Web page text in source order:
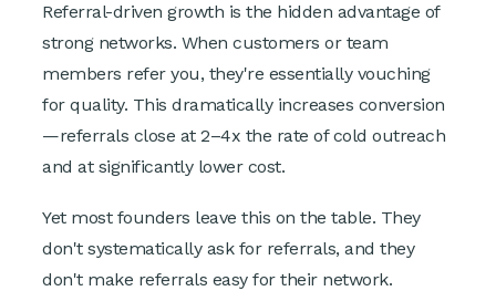
Referral-driven growth is the hidden advantage of
strong networks. When customers or team
members refer you, they're essentially vouching
for quality. This dramatically increases conversion
—referrals close at 2–4x the rate of cold outreach
and at significantly lower cost.
Yet most founders leave this on the table. They
don't systematically ask for referrals, and they
don't make referrals easy for their network.